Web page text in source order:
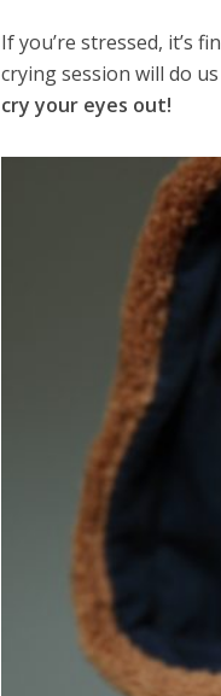
If you’re stressed, it’s
crying session will do
cry your eyes out!